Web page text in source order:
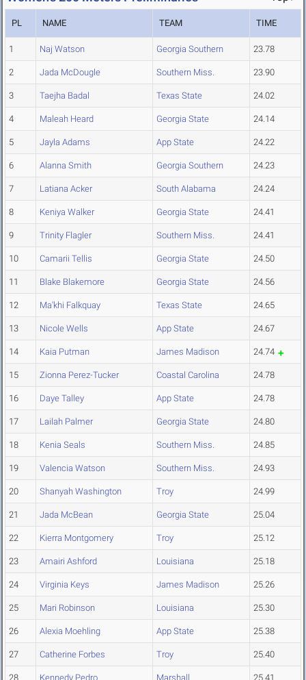
PL NAME TEAM TIME
1 Naj Watson Georgia Southern 23.78
2 Jada McDougle Southern Miss. 23.90
3 Taejha Badal Texas State 24.02
4 Maleah Heard Georgia State 24.14
5 Jayla Adams App State 24.22
6 Alanna Smith Georgia Southern 24.23
7 Latiana Acker South Alabama 24.24
8 Keniya Walker Georgia State 24.41
9 Trinity Flagler Southern Miss. 24.41
10 Camarii Tellis Georgia State 24.50
11 Blake Blakemore Georgia State 24.56
12 Ma'khi Falkquay Texas State 24.65
13 Nicole Wells App State 24.67
14 Kaia Putman James Madison 24.74
15 Zionna Perez-Tucker Coastal Carolina 24.78
16 Daye Talley App State 24.78
17 Lailah Palmer Georgia State 24.80
18 Kenia Seals Southern Miss. 24.85
19 Valencia Watson Southern Miss. 24.93
20 Shanyah Washington Troy 24.99
21 Jada McBean Georgia State 25.04
22 Kierra Montgomery Troy 25.12
23 Amairi Ashford Louisiana 25.18
24 Virginia Keys James Madison 25.26
25 Mari Robinson Louisiana 25.30
26 Alexia Moehling App State 25.38
27 Catherine Forbes Troy 25.40
28 Kennedy Pedro Marshall 25.41